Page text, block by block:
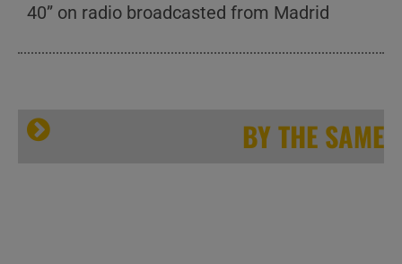
40” on radio broadcasted from Madrid
BY THE SAME